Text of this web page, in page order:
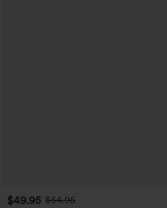
$49.95 $54.95